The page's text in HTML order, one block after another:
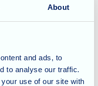
About
and ads, to
to analyse our traffic.
use of our site with
prioritises resident
of community, you
about our approach
offer.